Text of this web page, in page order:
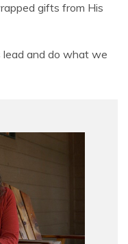
gifts from His
lead and do what we